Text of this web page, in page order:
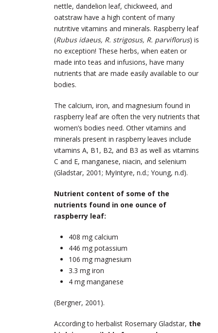
nettle, dandelion leaf, chickweed, and
oatstraw have a high content of many
nutritive vitamins and minerals. Raspberry leaf
(Rubus idaeus, R. strigosus, R. parviflorus) is
no exception! These herbs, when eaten or
made into teas and infusions, have many
nutrients that are made easily available to our
bodies.
The calcium, iron, and magnesium found in
raspberry leaf are often the very nutrients that
women’s bodies need. Other vitamins and
minerals present in raspberry leaves include
vitamins A, B1, B2, and B3 as well as vitamins
C and E, manganese, niacin, and selenium
(Gladstar, 2001; MyIntyre, n.d.; Young, n.d).
Nutrient content of some of the
nutrients found in one ounce of
raspberry leaf:
408 mg calcium
446 mg potassium
106 mg magnesium
3.3 mg iron
4 mg manganese
(Bergner, 2001).
According to herbalist Rosemary Gladstar, the